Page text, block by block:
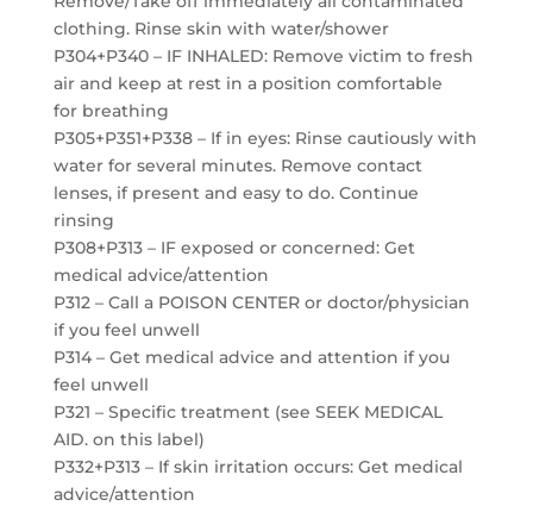
clothing. Rinse skin with water/shower
P304+P340 – IF INHALED: Remove victim to fresh
air and keep at rest in a position comfortable
for breathing
P305+P351+P338 – If in eyes: Rinse cautiously with
water for several minutes. Remove contact
lenses, if present and easy to do. Continue
rinsing
P308+P313 – IF exposed or concerned: Get
medical advice/attention
P312 – Call a POISON CENTER or doctor/physician
if you feel unwell
P314 – Get medical advice and attention if you
feel unwell
P321 – Specific treatment (see SEEK MEDICAL
AID. on this label)
P332+P313 – If skin irritation occurs: Get medical
advice/attention